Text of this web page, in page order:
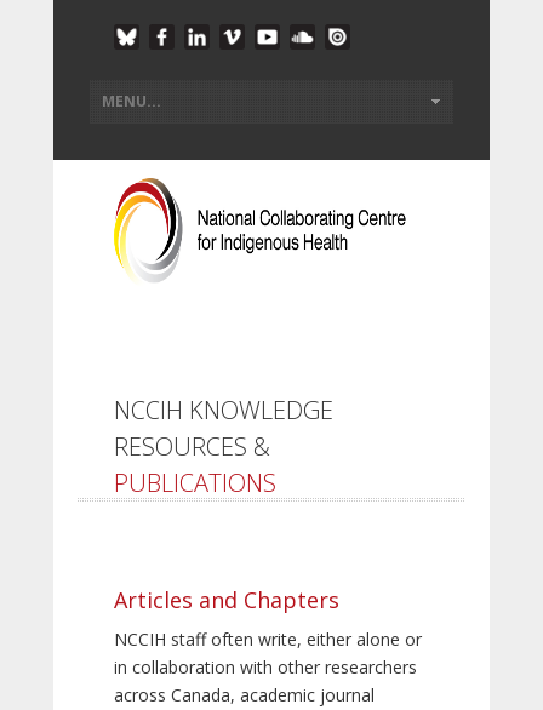
NCCIH KNOWLEDGE
RESOURCES &
PUBLICATIONS
Articles and Chapters
NCCIH staff often write, either alone or
in collaboration with other researchers
across Canada, academic journal